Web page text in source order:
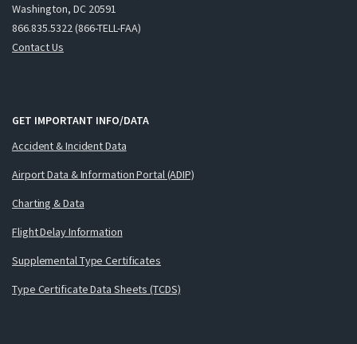
Washington, DC 20591
866.835.5322 (866-TELL-FAA)
Contact Us
GET IMPORTANT INFO/DATA
Accident & Incident Data
Airport Data & Information Portal (ADIP)
Charting & Data
Flight Delay Information
Supplemental Type Certificates
Type Certificate Data Sheets (TCDS)